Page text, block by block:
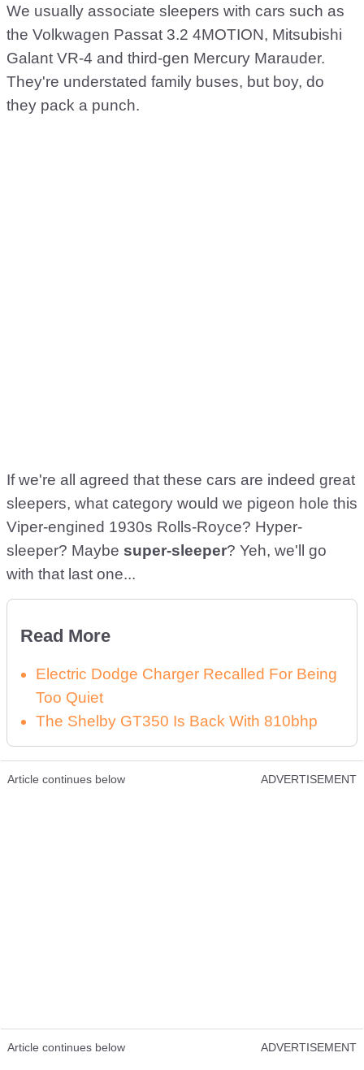
We usually associate sleepers with cars such as
the Volkwagen Passat 3.2 4MOTION, Mitsubishi
Galant VR-4 and third-gen Mercury Marauder.
They're understated family buses, but boy, do
they pack a punch.
If we're all agreed that these cars are indeed great
sleepers, what category would we pigeon hole this
Viper-engined 1930s Rolls-Royce? Hyper-
sleeper? Maybe super-sleeper? Yeh, we'll go
with that last one...
Read More
Electric Dodge Charger Recalled For Being
Too Quiet
The Shelby GT350 Is Back With 810bhp
Article continues below ADVERTISEMENT
Article continues below ADVERTISEMENT